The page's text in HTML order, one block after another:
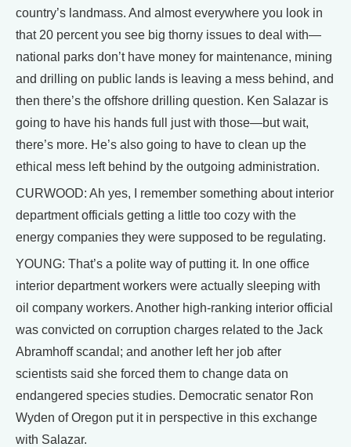
country’s landmass. And almost everywhere you look in
that 20 percent you see big thorny issues to deal with—
national parks don’t have money for maintenance, mining
and drilling on public lands is leaving a mess behind, and
then there’s the offshore drilling question. Ken Salazar is
going to have his hands full just with those—but wait,
there’s more. He’s also going to have to clean up the
ethical mess left behind by the outgoing administration.
CURWOOD: Ah yes, I remember something about interior
department officials getting a little too cozy with the
energy companies they were supposed to be regulating.
YOUNG: That’s a polite way of putting it. In one office
interior department workers were actually sleeping with
oil company workers. Another high-ranking interior official
was convicted on corruption charges related to the Jack
Abramhoff scandal; and another left her job after
scientists said she forced them to change data on
endangered species studies. Democratic senator Ron
Wyden of Oregon put it in perspective in this exchange
with Salazar.